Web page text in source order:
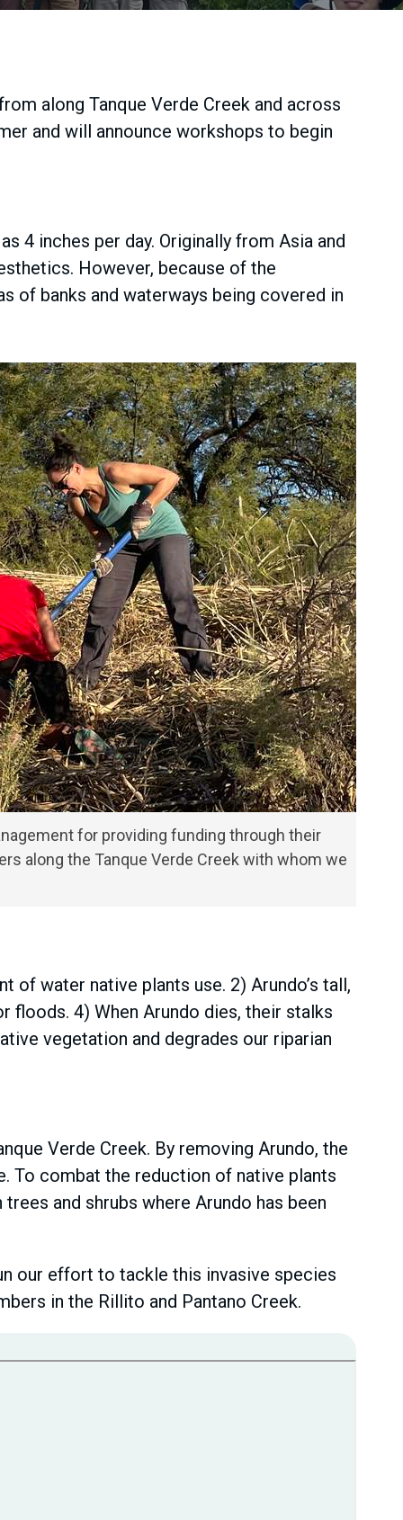
along Tanque Verde Creek and across
and will announce workshops to begin
4 inches per day. Originally from Asia and
However, because of the
of banks and waterways being covered in
for providing funding through their
along the Tanque Verde Creek with whom we
of water native plants use. 2) Arundo’s tall,
floods. 4) When Arundo dies, their stalks
vegetation and degrades our riparian
Verde Creek. By removing Arundo, the
To combat the reduction of native plants
and shrubs where Arundo has been
our effort to tackle this invasive species
in the Rillito and Pantano Creek.